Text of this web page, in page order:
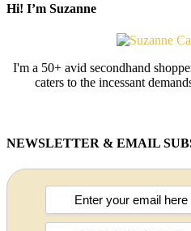
Hi! I’m Suzanne
I'm a 50+ avid secondhand
caters to the incessant
NEWSLETTER & EMAIL